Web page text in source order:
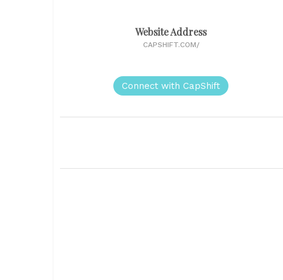
Website Address
CAPSHIFT.COM/
Connect with CapShift